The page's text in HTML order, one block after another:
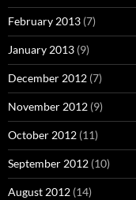
February 2013 (7)
January 2013 (9)
December 2012 (7)
November 2012 (9)
October 2012 (11)
September 2012 (10)
August 2012 (14)